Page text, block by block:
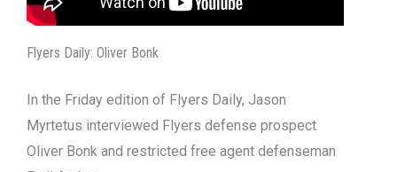
Flyers Daily: Oliver Bonk
In the Friday edition of Flyers Daily, Jason
Myrtetus interviewed Flyers defense prospect
Oliver Bonk and restricted free agent defenseman